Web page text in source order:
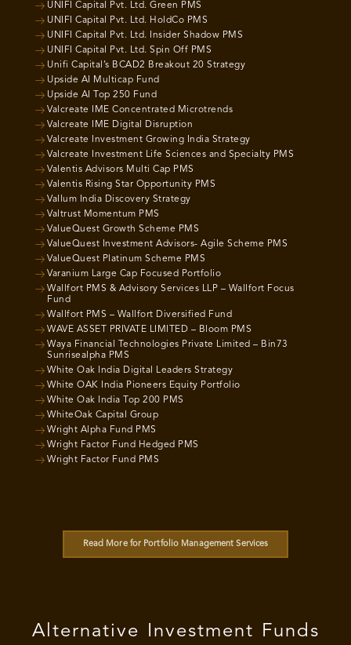
UNIFI Capital Pvt. Ltd. Green PMS
UNIFI Capital Pvt. Ltd. HoldCo PMS
UNIFI Capital Pvt. Ltd. Insider Shadow PMS
UNIFI Capital Pvt. Ltd. Spin Off PMS
Unifi Capital’s BCAD2 Breakout 20 Strategy
Upside AI Multicap Fund
Upside AI Top 250 Fund
Valcreate IME Concentrated Microtrends
Valcreate IME Digital Disruption
Valcreate Investment Growing India Strategy
Valcreate Investment Life Sciences and Specialty PMS
Valentis Advisors Multi Cap PMS
Valentis Rising Star Opportunity PMS
Vallum India Discovery Strategy
Valtrust Momentum PMS
ValueQuest Growth Scheme PMS
ValueQuest Investment Advisors- Agile Scheme PMS
ValueQuest Platinum Scheme PMS
Varanium Large Cap Focused Portfolio
Wallfort PMS & Advisory Services LLP – Wallfort Focus
Fund
Wallfort PMS – Wallfort Diversified Fund
WAVE ASSET PRIVATE LIMITED – Bloom PMS
Waya Financial Technologies Private Limited – Bin73
Sunrisealpha PMS
White Oak India Digital Leaders Strategy
White OAK India Pioneers Equity Portfolio
White Oak India Top 200 PMS
WhiteOak Capital Group
Wright Alpha Fund PMS
Wright Factor Fund Hedged PMS
Wright Factor Fund PMS
Read More for Portfolio Management Services
Alternative Investment Funds